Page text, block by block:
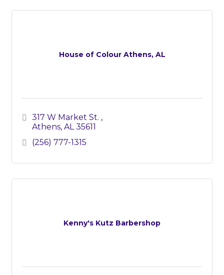
House of Colour Athens, AL
317 W Market St.
Athens AL 35611
(256) 777-1315
Kenny's Kutz Barbershop